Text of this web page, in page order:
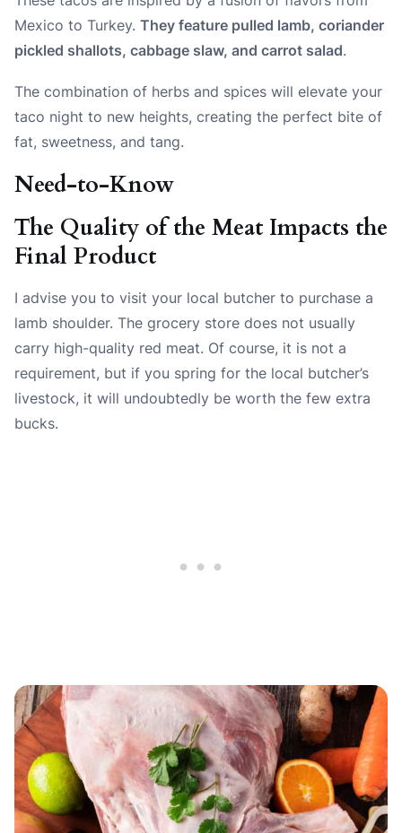
Mexico to Turkey. They feature pulled lamb, coriander
pickled shallots, cabbage slaw, and carrot salad.
The combination of herbs and spices will elevate your
taco night to new heights, creating the perfect bite of
fat, sweetness, and tang.
Need-to-Know
The Quality of the Meat Impacts the
Final Product
I advise you to visit your local butcher to purchase a
lamb shoulder. The grocery store does not usually
carry high-quality red meat. Of course, it is not a
requirement, but if you spring for the local butcher’s
livestock, it will undoubtedly be worth the few extra
bucks.